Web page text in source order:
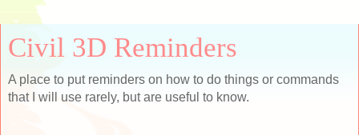
Civil 3D Reminders
A place to put reminders on how to do things or commands
that I will use rarely, but are useful to know.